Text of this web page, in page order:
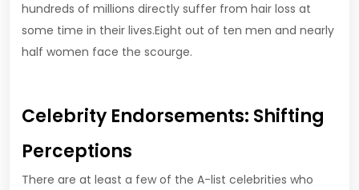
hundreds of millions directly suffer from hair loss at
some time in their lives.Eight out of ten men and nearly
half women face the scourge.
Celebrity Endorsements: Shifting
Perceptions
There are at least a few of the A-list celebrities who